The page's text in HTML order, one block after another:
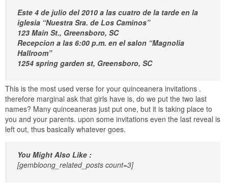
Este 4 de julio del 2010 a las cuatro de la tarde en la
iglesia “Nuestra Sra. de Los Caminos”
123 Main St., Greensboro, SC
Recepcion a las 6:00 p.m. en el salon “Magnolia
Hallroom”
1254 spring garden st, Greensboro, SC
This is the most used verse for your quinceanera invitations .
therefore marginal ask that girls have is, do we put the two last
names? Many quinceaneras just put one, but it is taking place to
you and your parents. upon some invitations even the last reveal is
left out, thus basically whatever goes.
You Might Also Like :
[gembloong_related_posts count=3]